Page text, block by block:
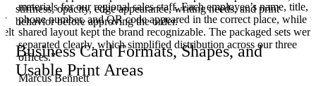
stiffness, opacity, edge appearance, writing needs, and print
behavior before approving the order.
Business Card Formats, Shapes, and
Usable Print Areas
materials for our regional sales staff. Each employee’s name, title,
phone number, and QR code appeared in the correct place, while
shared layout kept the brand recognizable. The packaged sets were
separated clearly, which simplified distribution across our three
offices.”
Marcus Bennett